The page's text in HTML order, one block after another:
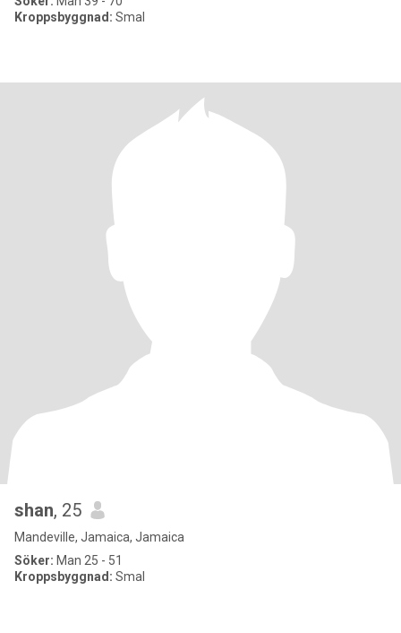
Kroppsbyggnad: Smal
shan, 25
Mandeville, Jamaica, Jamaica
Söker: Man 25 - 51
Kroppsbyggnad: Smal